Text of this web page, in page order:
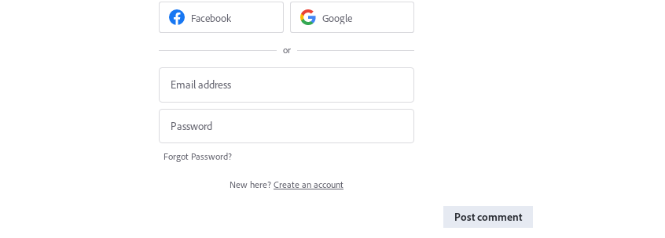
Facebook Google
or
Forgot Password?
New here? Create an account
Post comment